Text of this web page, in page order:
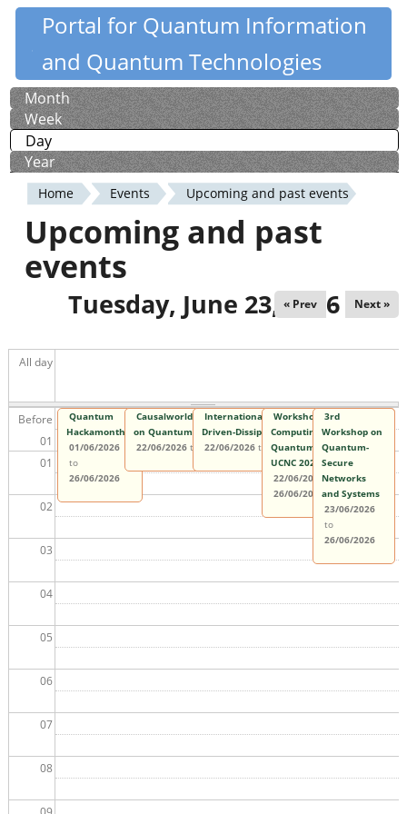
Skip
content
Quantiki
Portal for Quantum Information
and Quantum Technologies
Primary
tabs
Month
Week
Day(active tab)
Year
You
are
here
Home Events Upcoming and past events
Upcoming and past
events
Tuesday, June 23, 2026
« Prev Next »
All day
Before
01
01
02
03
04
05
06
07
08
Quantum
Hackamonth
01/06/2026
to
26/06/2026
Causalworlds 2026: The 3rd International Conference
on Quantum, Classical, and Relativistic Causality
22/06/2026to 26/06/2026
International Summer School on
Driven-Dissipative Many-Body Systems
22/06/2026 to 26/06/2026
Workshop on Quantum
Computing and
Quantum Information at
UCNC 2026
22/06/2026to
26/06/2026
3rd
Workshop on
Quantum-
Secure
Networks
and Systems
23/06/2026
to
26/06/2026